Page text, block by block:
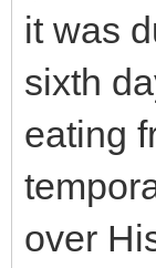
it was
sixth
eating
over